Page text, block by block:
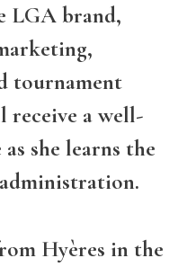
LGA brand,
tournament
receive a well-
she learns the
Hyères in the